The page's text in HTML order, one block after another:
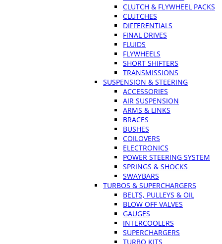
CLUTCH & FLYWHEEL PACKS
CLUTCHES
DIFFERENTIALS
FINAL DRIVES
FLUIDS
FLYWHEELS
SHORT SHIFTERS
TRANSMISSIONS
SUSPENSION & STEERING
ACCESSORIES
AIR SUSPENSION
ARMS & LINKS
BRACES
BUSHES
COILOVERS
ELECTRONICS
POWER STEERING SYSTEM
SPRINGS & SHOCKS
SWAYBARS
TURBOS & SUPERCHARGERS
BELTS, PULLEYS & OIL
BLOW OFF VALVES
GAUGES
INTERCOOLERS
SUPERCHARGERS
TURBO KITS